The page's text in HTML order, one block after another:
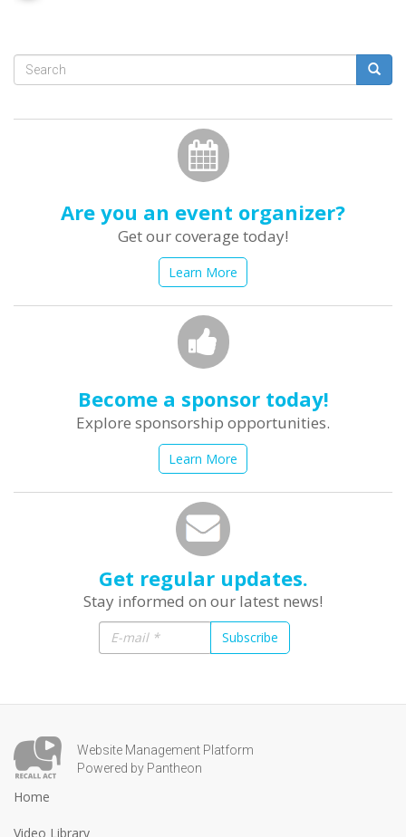
Search
Are you an event organizer?
Get our coverage today!
Learn More
Become a sponsor today!
Explore sponsorship opportunities.
Learn More
Get regular updates.
Stay informed on our latest news!
Subscribe
Website Management Platform
Powered by Pantheon
Home
Video Library